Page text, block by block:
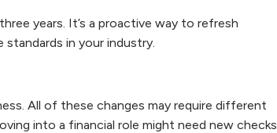
years. It’s a proactive way to refresh
in your industry.
All of these changes may require different
into a financial role might need new checks